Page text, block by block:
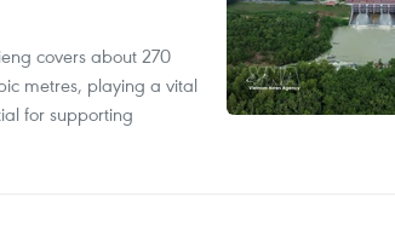
covers about 270
metres, playing a vital
for supporting